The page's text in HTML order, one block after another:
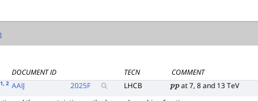
DOCUMENT ID TECN
COMMENT
1, 2 AAIJ 2025F LHCB ppat 7, 8 and 13 TeV